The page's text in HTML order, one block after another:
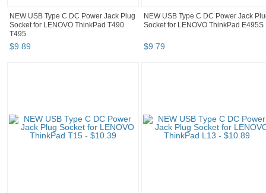
NEW USB Type C DC Power Jack Plug
Socket for LENOVO ThinkPad T490
T495
$9.89
NEW USB Type C DC Power Jack
Socket for LENOVO ThinkPad E495S
$9.79